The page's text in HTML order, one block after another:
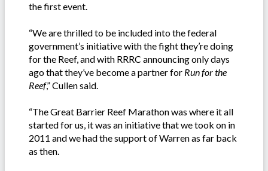
the first event.
“We are thrilled to be included into the federal
government’s initiative with the fight they’re doing
for the Reef, and with RRRC announcing only days
ago that they’ve become a partner for Run for the
Reef,” Cullen said.
“The Great Barrier Reef Marathon was where it all
started for us, it was an initiative that we took on in
2011 and we had the support of Warren as far back
as then.